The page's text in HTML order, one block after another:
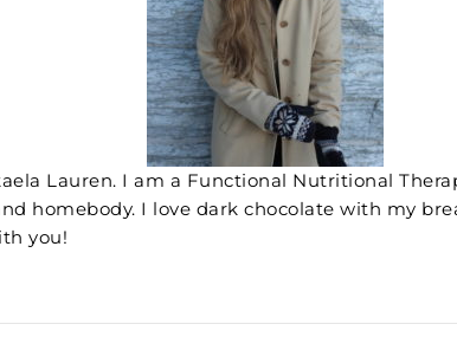
Lauren. I am a Functional Nutritional
homebody. I love dark chocolate with my
you!